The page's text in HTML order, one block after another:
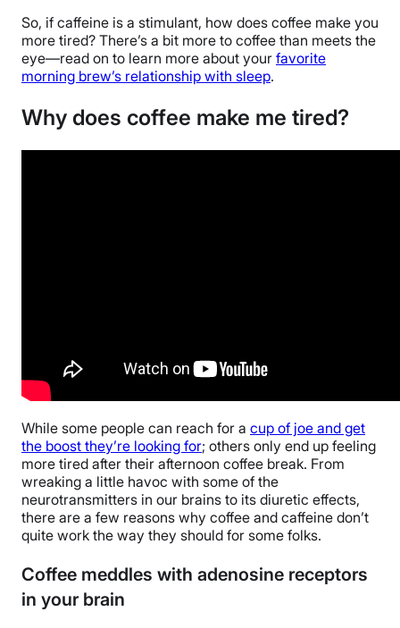
So, if caffeine is a stimulant, how does coffee make you
more tired? There’s a bit more to coffee than meets the
eye—read on to learn more about your favorite
morning brew’s relationship with sleep.
Why does coffee make me tired?
While some people can reach for a cup of joe and get
the boost they’re looking for; others only end up feeling
more tired after their afternoon coffee break. From
wreaking a little havoc with some of the
neurotransmitters in our brains to its diuretic effects,
there are a few reasons why coffee and caffeine don’t
quite work the way they should for some folks.
Coffee meddles with adenosine receptors
in your brain